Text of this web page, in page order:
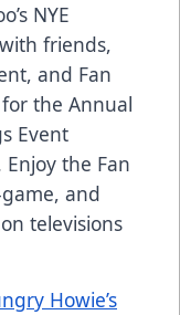
NYE
friends,
and Fan
the Annual
Event
the Fan
and
televisions
Howie’s